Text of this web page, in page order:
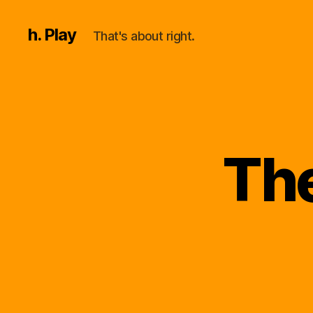
h. Play That's about right.